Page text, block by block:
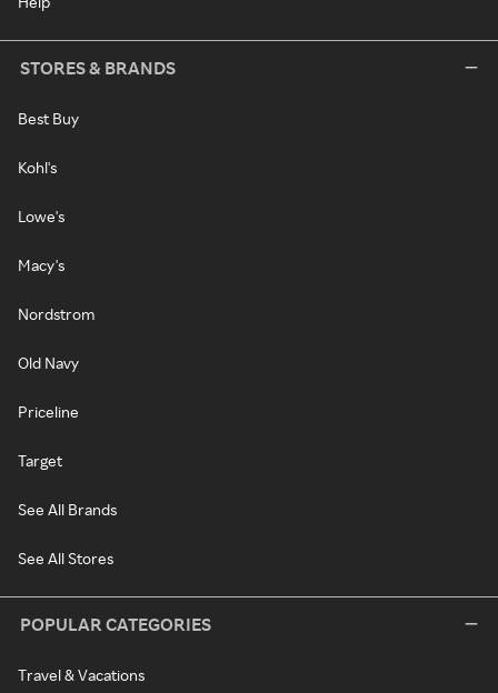
STORES & BRANDS
Best Buy
Kohl's
Lowe's
Macy's
Nordstrom
Old Navy
Priceline
Target
See All Brands
See All Stores
POPULAR CATEGORIES
Travel & Vacations